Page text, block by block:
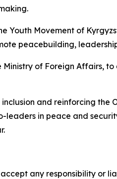
Youth Movement of
peacebuilding,
of Foreign Affairs,
and reinforcing
in peace and
any responsibility or